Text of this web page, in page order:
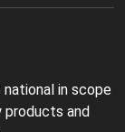
in scope
and